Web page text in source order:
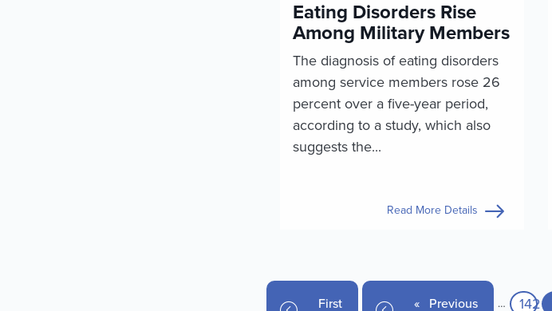
Eating Disorders Rise
Among Military Members
The diagnosis of eating disorders
among service members rose 26
percent over a five-year period,
according to a study, which also
suggests the...
Read More Details
First page
First Previous page
Previous … Page
142